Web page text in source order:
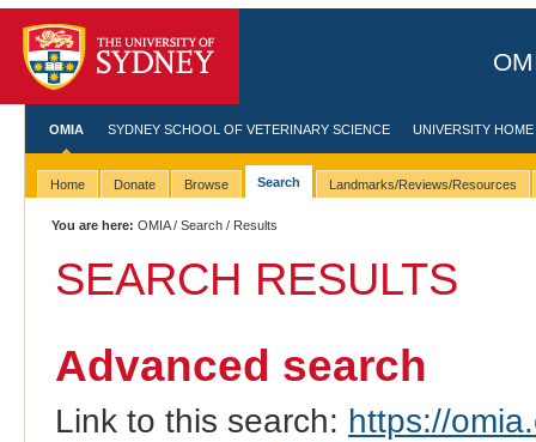
OMIA SYDNEY SCHOOL OF VETERINARY SCIENCE UNIVERSITY HOME
Home Donate Browse Search Landmarks/Reviews/Resources
You are here: OMIA/Search / Results
SEARCH RESULTS
Advanced search
Link to this search: https://